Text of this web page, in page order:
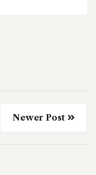
Newer Post